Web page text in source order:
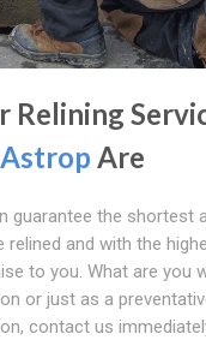
Relining
Are
guarantee the shortest
relined and with the
to you. What are you
or just as a
contact us